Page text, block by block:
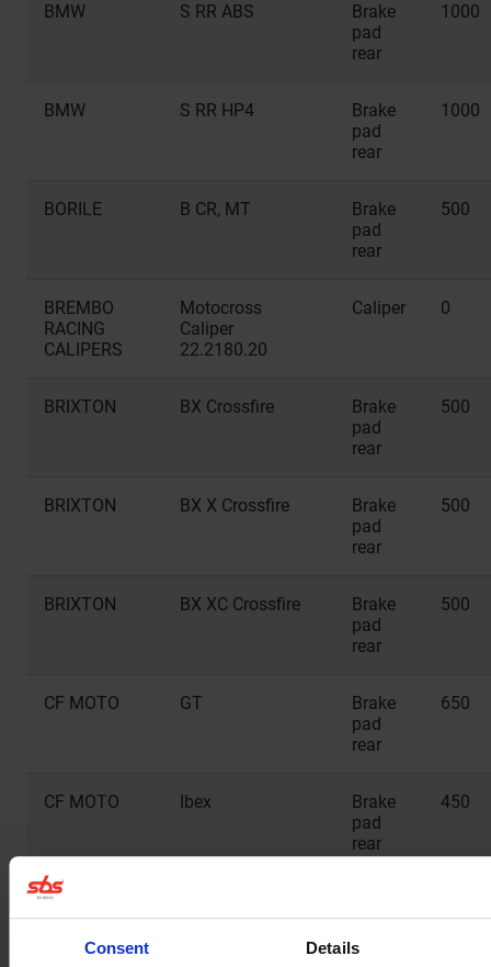
Consent Details
BMW S RR ABS
Brake
pad
rear
1000
BMW S RR HP4
Brake
pad
rear
1000
BORILE B CR, MT
Brake
pad
rear
500
BREMBO
RACING
CALIPERS
Motocross
Caliper
22.2180.20
Caliper 0
BRIXTON BX Crossfire
Brake
pad
rear
500
BRIXTON BX X Crossfire
Brake
pad
rear
500
BRIXTON BX XC Crossfire
Brake
pad
rear
500
CF MOTO GT
Brake
pad
rear
650
CF MOTO Ibex
Brake
pad
rear
450
CF MOTO
pad
rear